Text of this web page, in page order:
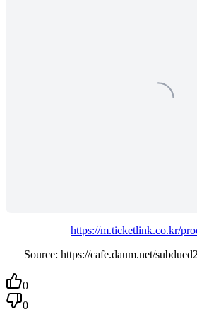
https://m.ticketlink.co.kr/
Source: https://cafe.daum.net/
0
0